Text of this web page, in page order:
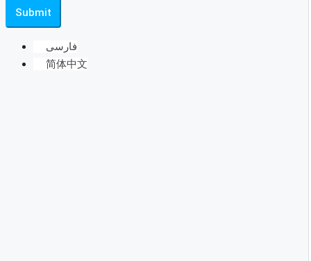
Submit
فارسی
简体中文